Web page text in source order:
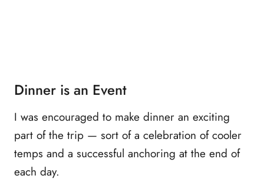
Dinner is an Event
I was encouraged to make dinner an exciting
part of the trip — sort of a celebration of cooler
temps and a successful anchoring at the end of
each day.